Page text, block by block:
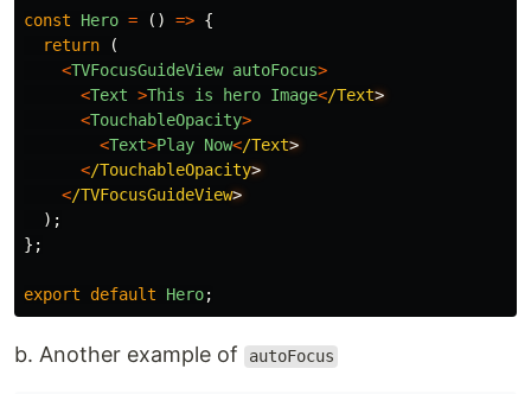
const Hero = () => {
return
(
<TVFocusGuideView autoFocus>
<Text >This is hero Image</Text
<TouchableOpacity>
<Text>Play Now</Text
</TouchableOpacity
</TVFocusGuideView
);
};
export default Hero;
b. Another example of autoFocus